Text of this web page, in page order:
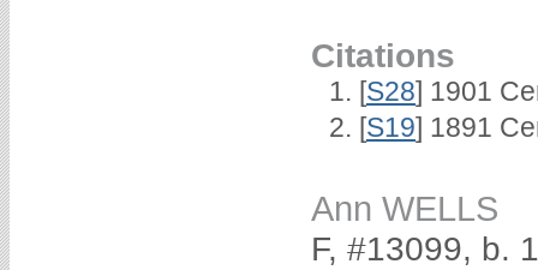
Citations
[S28] 1901
[S19] 1891
Ann WELLS
F, #13099, b.